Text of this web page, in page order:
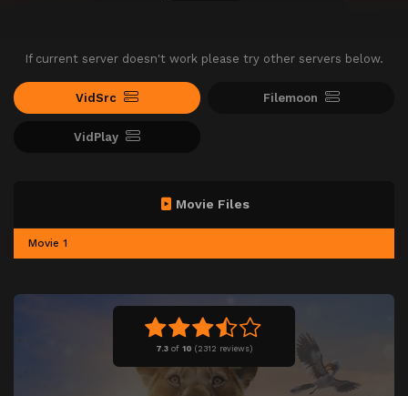
If current server doesn't work please try other servers below.
VidSrc Filemoon
VidPlay
7.3 of 10 (2312 reviews)
Movie Files
Movie 1